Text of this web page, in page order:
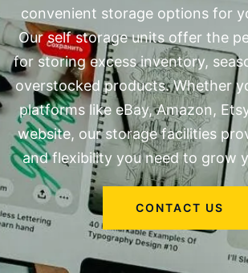
convenient storage options for
Our self storage units offer the
for storing excess inventory,
overstocked products. Whether
platforms like eBay, Amazon,
website, our storage facilities
and flexibility you need to grow
CONTACT US